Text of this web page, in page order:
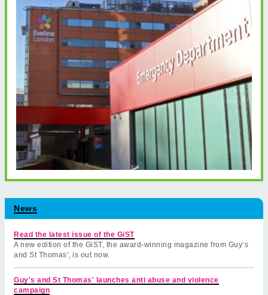
News
Read the latest issue of the GiST
A new edition of the GiST, the award-winning magazine from Guy’s
and St Thomas', is out now.
Guy's and St Thomas' launches anti abuse and violence
campaign